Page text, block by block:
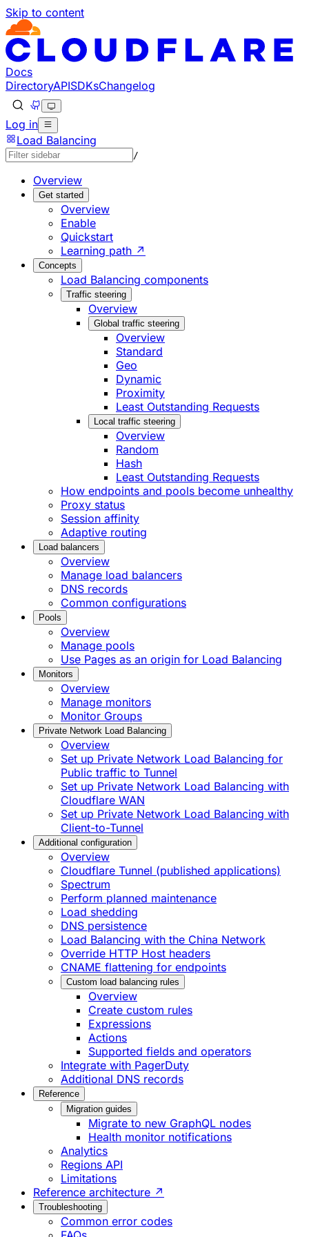
Skip to content
Documentation Index
Fetch the complete documentation index at: https://
Use this file to discover all available pages before
Docs
DirectoryAPISDKsChangelog
Log in
Load Balancing
/
Overview
Get started
Overview
Enable
Quickstart
Learning path ↗
Concepts
Load Balancing components
Traffic steering
Overview
Global traffic steering
Overview
Standard
Geo
Dynamic
Proximity
Least Outstanding Requests
Local traffic steering
Overview
Random
Hash
Least Outstanding Requests
How endpoints and pools become unhealthy
Proxy status
Session affinity
Adaptive routing
Load balancers
Overview
Manage load balancers
DNS records
Common configurations
Pools
Overview
Manage pools
Use Pages as an origin for Load Balancing
Monitors
Overview
Manage monitors
Monitor Groups
Private Network Load Balancing
Overview
Set up Private Network Load Balancing for
Public traffic to Tunnel
Set up Private Network Load Balancing with
Cloudflare WAN
Set up Private Network Load Balancing with
Client-to-Tunnel
Additional configuration
Overview
Cloudflare Tunnel (published applications)
Spectrum
Perform planned maintenance
Load shedding
DNS persistence
Load Balancing with the China Network
Override HTTP Host headers
CNAME flattening for endpoints
Custom load balancing rules
Overview
Create custom rules
Expressions
Actions
Supported fields and operators
Integrate with PagerDuty
Additional DNS records
Reference
Migration guides
Migrate to new GraphQL nodes
Health monitor notifications
Analytics
Regions API
Limitations
Reference architecture ↗
Troubleshooting
Common error codes